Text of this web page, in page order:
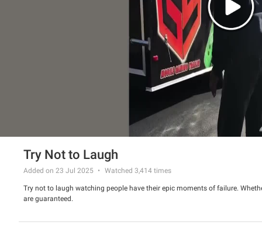
Try Not to Laugh
Added on 23 Jul 2025 Watched 3,414 times
Try not to laugh watching people have their epic moments of failure.
are guaranteed.